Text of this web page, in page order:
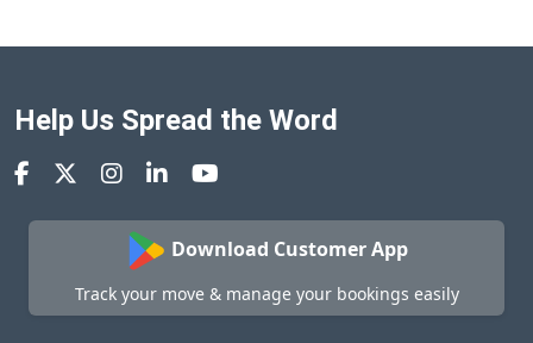
Help Us Spread the Word
Download Customer App
Track your move & manage your bookings easily